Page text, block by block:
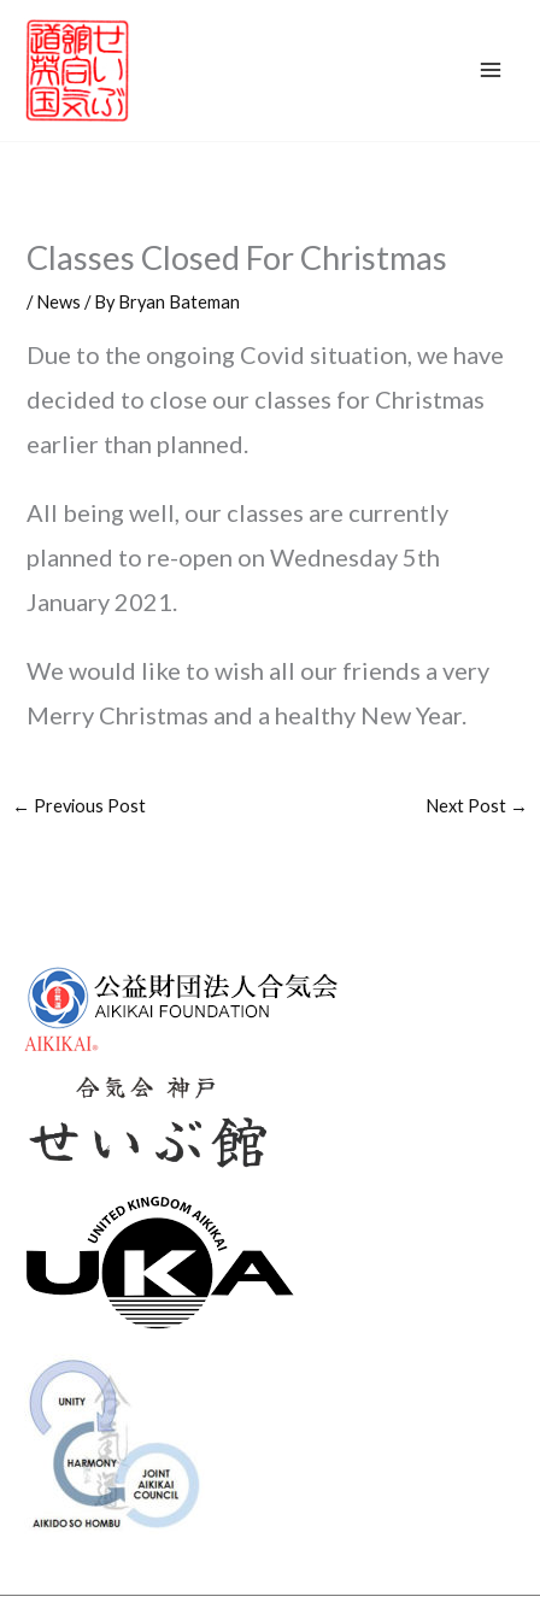
content
Classes Closed For Christmas
/News / ByBryan Bateman
Due to the ongoing Covid situation, we have
decided to close our classes for Christmas
earlier than planned.
All being well, our classes are currently
planned to re-open on Wednesday 5th
January 2021.
We would like to wish all our friends a very
Merry Christmas and a healthy New Year.
← Previous Post Next Post →